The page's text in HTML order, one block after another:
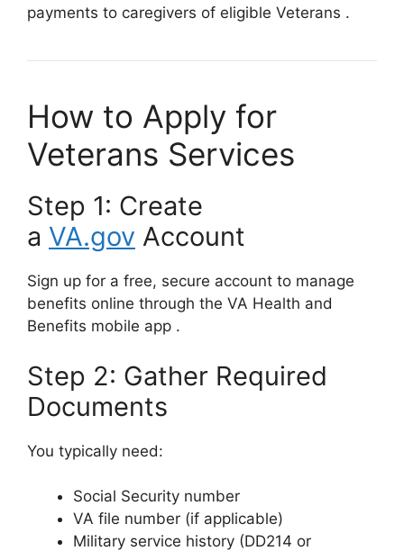
payments to caregivers of eligible Veterans .
How to Apply for
Veterans Services
Step 1: Create
a VA.gov Account
Sign up for a free, secure account to manage
benefits online through the VA Health and
Benefits mobile app .
Step 2: Gather Required
Documents
You typically need:
Social Security number
VA file number (if applicable)
Military service history (DD214 or